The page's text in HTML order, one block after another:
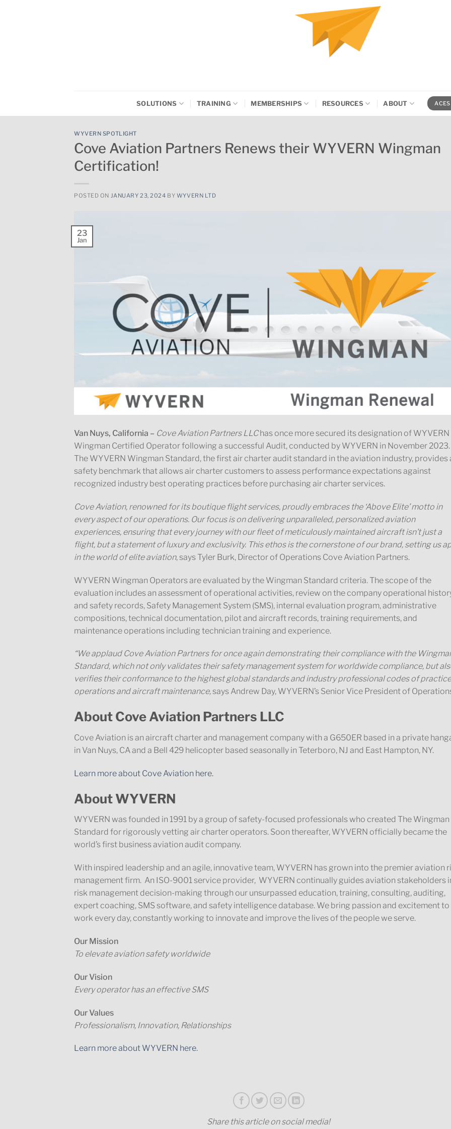
SOLUTIONS TRAINING MEMBERSHIPS RESOURCES ABOUT ACES
WYVERN SPOTLIGHT
Cove Aviation Partners Renews their WYVERN Wingman
Certification!
POSTED ON JANUARY 23, 2024 BY WYVERN LTD
23
Jan
Van Nuys, California – Cove Aviation Partners LLChas once more secured its designation of WYVERN
Wingman Certified Operator following a successful Audit, conducted by WYVERN in November 2023.
The WYVERN Wingman Standard, the first air charter audit standard in the aviation industry, provides
safety benchmark that allows air charter customers to assess performance expectations against
recognized industry best operating practices before purchasing air charter services.
Cove Aviation, renowned for its boutique flight services, proudly embraces the ‘Above Elite’ motto in
every aspect of our operations. Our focus is on delivering unparalleled, personalized aviation
experiences, ensuring that every journey with our fleet of meticulously maintained aircraft isn’t just a
flight, but a statement of luxury and exclusivity. This ethos is the cornerstone of our brand, setting us
in the world of elite aviation, says Tyler Burk, Director of Operations Cove Aviation Partners.
WYVERN Wingman Operators are evaluated by the Wingman Standard criteria. The scope of the
evaluation includes an assessment of operational activities, review on the company operational
and safety records, Safety Management System (SMS), internal evaluation program, administrative
compositions, technical documentation, pilot and aircraft records, training requirements, and
maintenance operations including technician training and experience.
“We applaud Cove Aviation Partners for once again demonstrating their compliance with the
Standard, which not only validates their safety management system for worldwide compliance, but
verifies their conformance to the highest global standards and industry professional codes of
operations and aircraft maintenance,says Andrew Day, WYVERN’s Senior Vice President of
About Cove Aviation Partners LLC
Cove Aviation is an aircraft charter and management company with a G650ER based in a private
in Van Nuys, CA and a Bell 429 helicopter based seasonally in Teterboro, NJ and East Hampton, NY.
Learn more about Cove Aviation here.
About WYVERN
WYVERN was founded in 1991 by a group of safety-focused professionals who created The Wingman
Standard for rigorously vetting air charter operators. Soon thereafter, WYVERN officially became the
world’s first business aviation audit company.
With inspired leadership and an agile, innovative team, WYVERN has grown into the premier aviation
management firm. An ISO-9001 service provider, WYVERN continually guides aviation stakeholders
risk management decision-making through our unsurpassed education, training, consulting, auditing,
expert coaching, SMS software, and safety intelligence database. We bring passion and excitement to
work every day, constantly working to innovate and improve the lives of the people we serve.
Our Mission
To elevate aviation safety worldwide
Our Vision
Every operator has an effective SMS
Our Values
Professionalism, Innovation, Relationships
Learn more about WYVERN here.
Share this article on social media!